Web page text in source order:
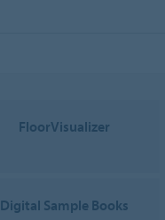
FloorVisualizer
Digital Sample Books